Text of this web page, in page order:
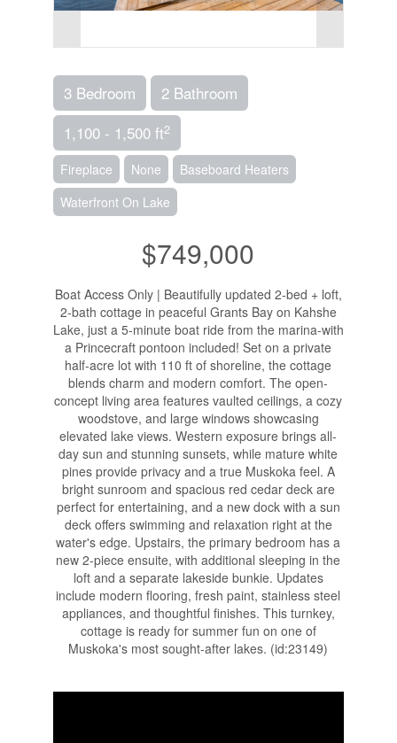
3 Bedroom
2 Bathroom
1,100 - 1,500 ft2
Fireplace None
Baseboard Heaters
Waterfront On Lake
$749,000
Boat Access Only | Beautifully updated 2-bed + loft,
2-bath cottage in peaceful Grants Bay on Kahshe
Lake, just a 5-minute boat ride from the marina-with
a Princecraft pontoon included! Set on a private
half-acre lot with 110 ft of shoreline, the cottage
blends charm and modern comfort. The open-
concept living area features vaulted ceilings, a cozy
woodstove, and large windows showcasing
elevated lake views. Western exposure brings all-
day sun and stunning sunsets, while mature white
pines provide privacy and a true Muskoka feel. A
bright sunroom and spacious red cedar deck are
perfect for entertaining, and a new dock with a sun
deck offers swimming and relaxation right at the
water's edge. Upstairs, the primary bedroom has a
new 2-piece ensuite, with additional sleeping in the
loft and a separate lakeside bunkie. Updates
include modern flooring, fresh paint, stainless steel
appliances, and thoughtful finishes. This turnkey,
cottage is ready for summer fun on one of
Muskoka's most sought-after lakes. (id:23149)